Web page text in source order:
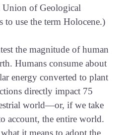
Union of Geological
to use the term Holocene.)
the magnitude of human
Humans consume about
energy converted to plant
directly impact 75
world—or, if we take
account, the entire world.
it means to adopt the